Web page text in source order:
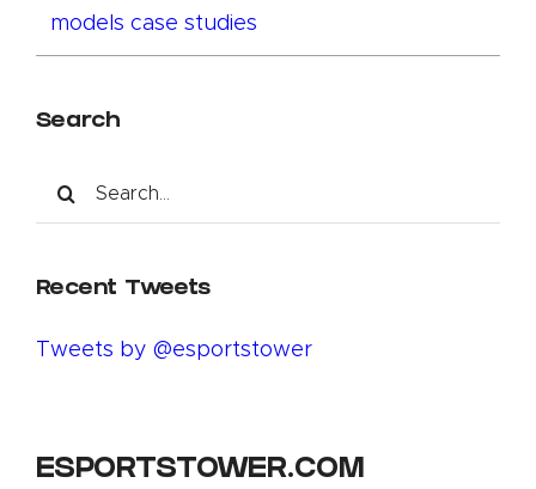
models case studies
Search
Search
for:
Recent Tweets
Tweets by @esportstower
ESPORTSTOWER.COM